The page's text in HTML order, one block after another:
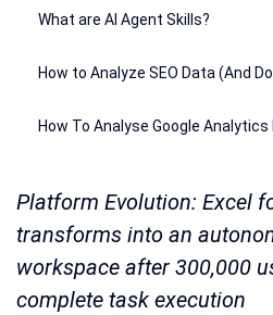
What are AI Agent Skills?
How to Analyze SEO Data (And
How To Analyse Google Analytics
Platform Evolution: Excel
transforms into an
workspace after 300,000
complete task execution